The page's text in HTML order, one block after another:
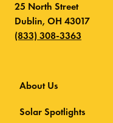
25 North Street
Dublin, OH 43017
(833) 308-3363
About Us
Solar Spotlights